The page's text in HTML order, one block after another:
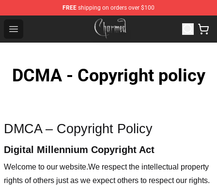
FREE shipping on orders over $100
Open menu
Charmed Store - Official Charmed Merchandise Shop
DCMA - Copyright policy
DMCA – Copyright Policy
Digital Millennium Copyright Act
Welcome to our website.We respect the intellectual property
rights of others just as we expect others to respect our rights.